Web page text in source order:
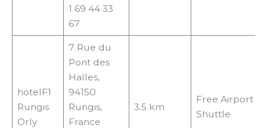
1 69 44 33
67
hotelF1
Rungis
Orly
7 Rue du
Pont des
Halles,
94150
Rungis,
France
3.5 km
Free Airport
Shuttle